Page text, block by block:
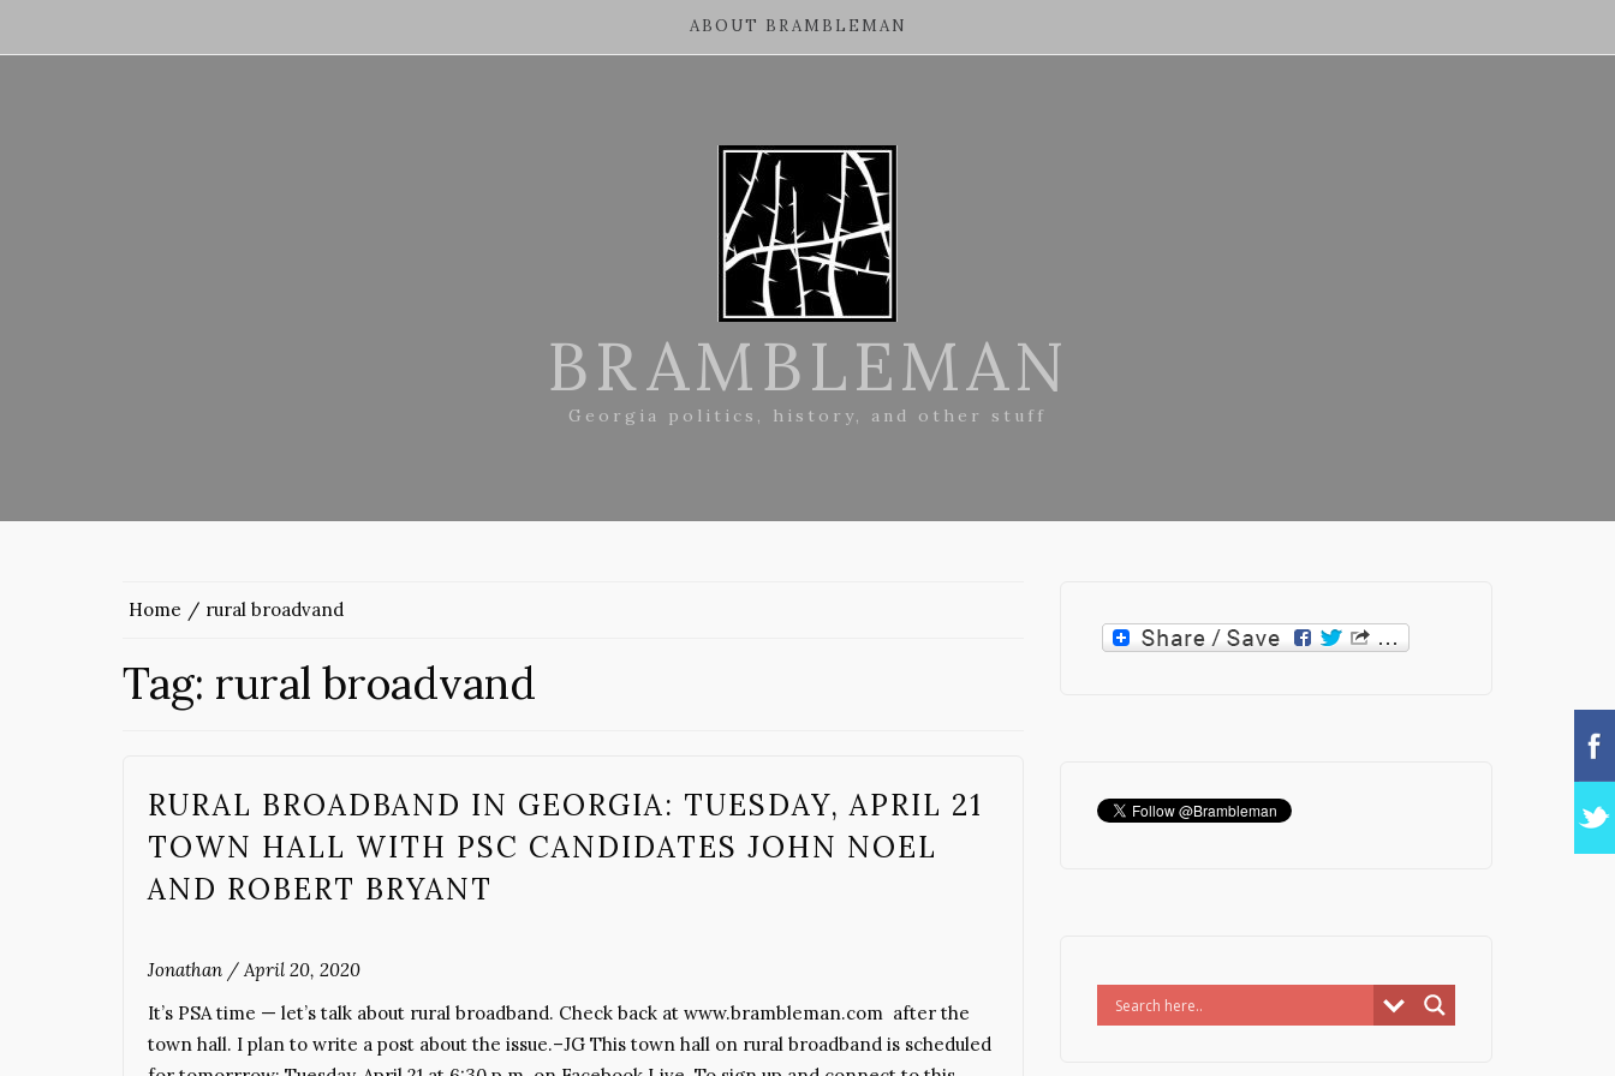
ABOUT BRAMBLEMAN
BRAMBLEMAN
Georgia politics, history, and other stuff
Home rural broadvand
Tag: rural broadvand
RURAL BROADBAND IN GEORGIA: TUESDAY, APRIL 21
TOWN HALL WITH PSC CANDIDATES JOHN NOEL
AND ROBERT BRYANT
Jonathan /April 20, 2020
It’s PSA time — let’s talk about rural broadband. Check back at www.brambleman.com after the
town hall. I plan to write a post about the issue.–JG This town hall on rural broadband is scheduled